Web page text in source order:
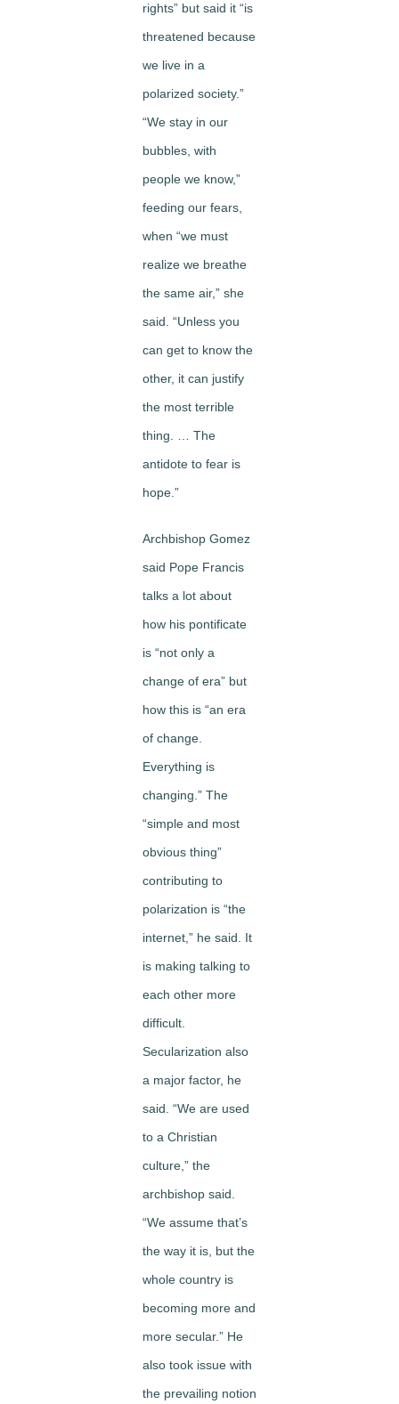
rights” but said it “is
threatened because
we live in a
polarized society.”
“We stay in our
bubbles, with
people we know,”
feeding our fears,
when “we must
realize we breathe
the same air,” she
said. “Unless you
can get to know the
other, it can justify
the most terrible
thing. … The
antidote to fear is
hope.”
Archbishop Gomez
said Pope Francis
talks a lot about
how his pontificate
is “not only a
change of era” but
how this is “an era
of change.
Everything is
changing.” The
“simple and most
obvious thing”
contributing to
polarization is “the
internet,” he said. It
is making talking to
each other more
difficult.
Secularization also
a major factor, he
said. “We are used
to a Christian
culture,” the
archbishop said.
“We assume that’s
the way it is, but the
whole country is
becoming more and
more secular.” He
also took issue with
the prevailing notion